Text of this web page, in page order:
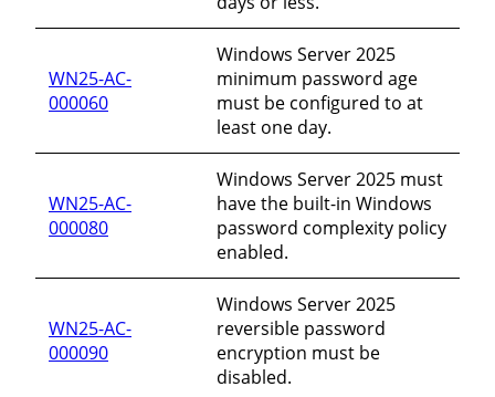
WN25-AC-
000060
Windows Server 2025
minimum password age
must be configured to at
least one day.
WN25-AC-
000080
Windows Server 2025 must
have the built-in Windows
password complexity policy
enabled.
WN25-AC-
000090
Windows Server 2025
reversible password
encryption must be
disabled.